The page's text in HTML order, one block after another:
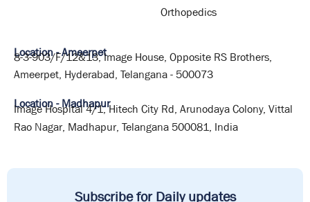
Orthopedics
Location - Ameerpet
8-3-903/F/12&13, Image House, Opposite RS Brothers,
Ameerpet, Hyderabad, Telangana - 500073
Location - Madhapur
Image Hospital 4/1, Hitech City Rd, Arunodaya Colony, Vittal
Rao Nagar, Madhapur, Telangana 500081, India
Subscribe for Daily updates